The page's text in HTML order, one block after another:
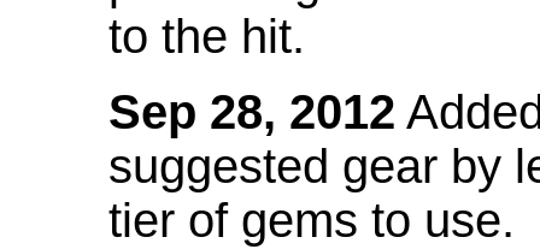
to the hit.
Sep 28, 2012
suggested gear by
tier of gems to use.